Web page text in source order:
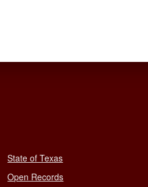
State of Texas
Open Records